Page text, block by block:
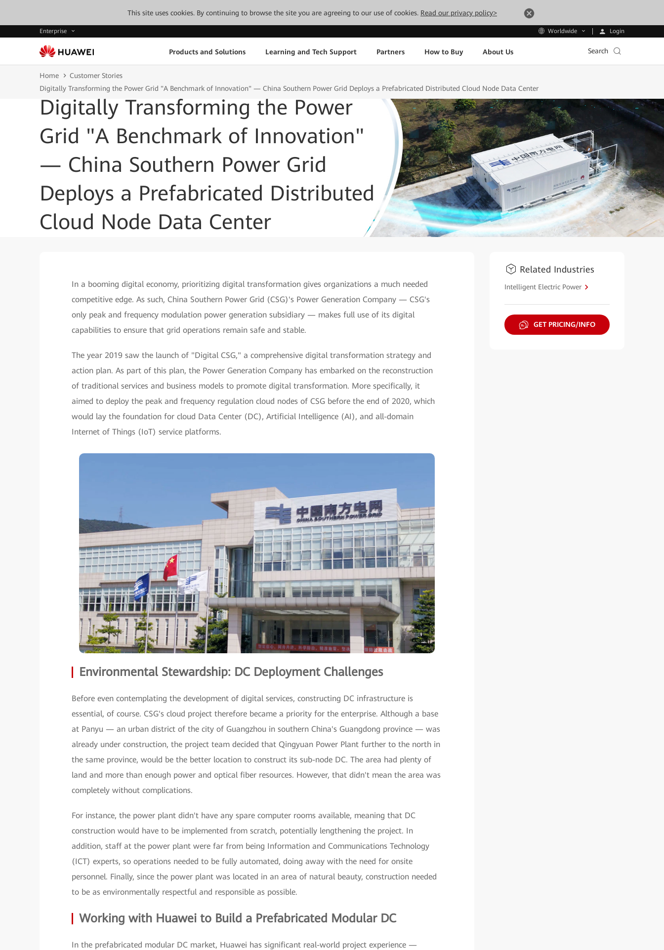
This site uses cookies. By continuing to browse the site you are agreeing to our use of cookies. Read our privacy policy>
Enterprise Worldwide Login
Products and Solutions Learning and Tech Support Partners How to Buy About Us Search
Home
Customer Stories
Digitally Transforming the Power Grid "A Benchmark of Innovation" — China Southern Power Grid Deploys a Prefabricated Distributed Cloud Node Data Center
Digitally Transforming the Power
Grid "A Benchmark of Innovation"
— China Southern Power Grid
Deploys a Prefabricated Distributed
Cloud Node Data Center
In a booming digital economy, prioritizing digital transformation gives organizations a much needed
competitive edge. As such, China Southern Power Grid (CSG)'s Power Generation Company — CSG's
only peak and frequency modulation power generation subsidiary — makes full use of its digital
capabilities to ensure that grid operations remain safe and stable.
The year 2019 saw the launch of "Digital CSG," a comprehensive digital transformation strategy and
action plan. As part of this plan, the Power Generation Company has embarked on the reconstruction
of traditional services and business models to promote digital transformation. More specifically, it
aimed to deploy the peak and frequency regulation cloud nodes of CSG before the end of 2020, which
would lay the foundation for cloud Data Center (DC), Artificial Intelligence (AI), and all-domain
Internet of Things (IoT) service platforms.
Environmental Stewardship: DC Deployment Challenges
Before even contemplating the development of digital services, constructing DC infrastructure is
essential, of course. CSG's cloud project therefore became a priority for the enterprise. Although a base
at Panyu — an urban district of the city of Guangzhou in southern China's Guangdong province — was
already under construction, the project team decided that Qingyuan Power Plant further to the north in
the same province, would be the better location to construct its sub-node DC. The area had plenty of
land and more than enough power and optical fiber resources. However, that didn't mean the area was
completely without complications.
For instance, the power plant didn't have any spare computer rooms available, meaning that DC
construction would have to be implemented from scratch, potentially lengthening the project. In
addition, staff at the power plant were far from being Information and Communications Technology
(ICT) experts, so operations needed to be fully automated, doing away with the need for onsite
personnel. Finally, since the power plant was located in an area of natural beauty, construction needed
to be as environmentally respectful and responsible as possible.
Working with Huawei to Build a Prefabricated Modular DC
In the prefabricated modular DC market, Huawei has significant real-world project experience —
Related Industries
Intelligent Electric Power
GET PRICING/INFO